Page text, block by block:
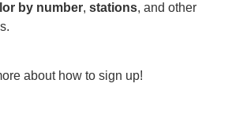
by number, stations, and other
about how to sign up!